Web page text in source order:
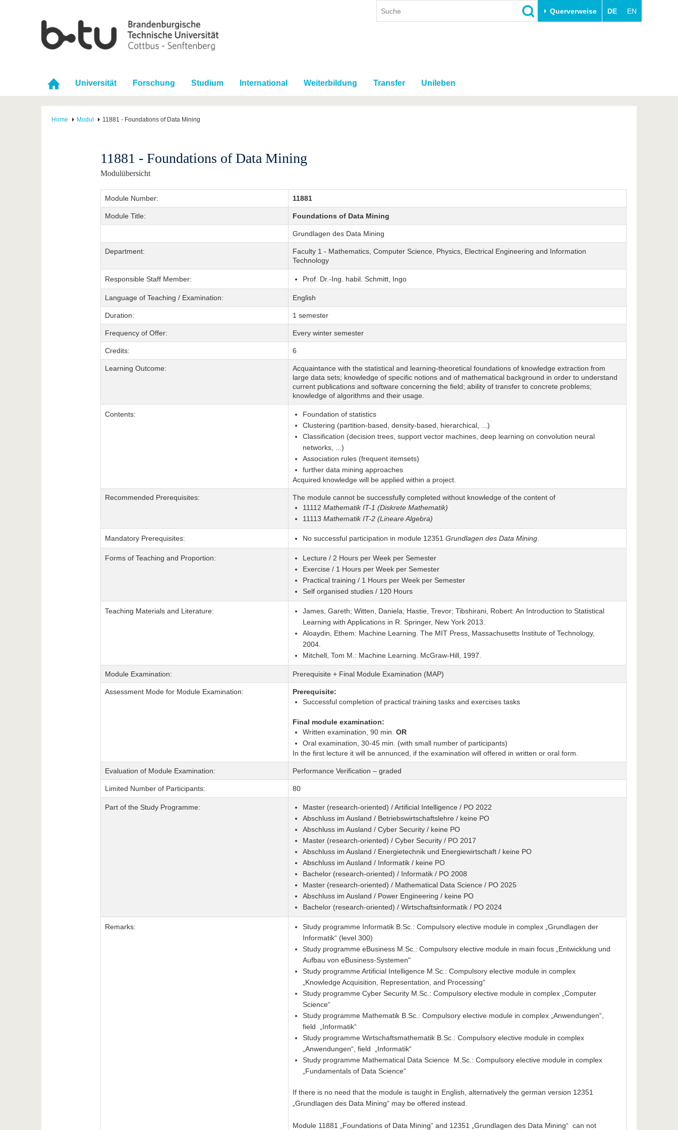
Querverweise DE EN
Universität Forschung Studium International Weiterbildung Transfer Unileben
Home Modul 11881 - Foundations of Data Mining
11881 - Foundations of Data Mining
Modulübersicht
Module Number: 11881
Module Title: Foundations of Data Mining
Grundlagen des Data Mining
Department:
Faculty 1 - Mathematics, Computer Science, Physics, Electrical Engineering and Information
Technology
Responsible Staff Member: Prof. Dr.-Ing. habil. Schmitt, Ingo
Language of Teaching / Examination: English
Duration: 1 semester
Frequency of Offer: Every winter semester
Credits: 6
Learning Outcome:
Acquaintance with the statistical and learning-theoretical foundations of knowledge extraction from
large data sets; knowledge of specific notions and of mathematical background in order to understand
current publications and software concerning the field; ability of transfer to concrete problems;
knowledge of algorithms and their usage.
Contents:
Foundation of statistics
Clustering (partition-based, density-based, hierarchical, ...)
Classification (decision trees, support vector machines, deep learning on convolution neural
networks, ...)
Association rules (frequent itemsets)
further data mining approaches
Acquired knowledge will be applied within a project.
Recommended Prerequisites:
The module cannot be successfully completed without knowledge of the content of
11112 Mathematik IT-1 (Diskrete Mathematik)
11113 Mathematik IT-2 (Lineare Algebra)
Mandatory Prerequisites: No successful participation in module 12351 Grundlagen des Data Mining.
Forms of Teaching and Proportion:
Lecture / 2 Hours per Week per Semester
Exercise / 1 Hours per Week per Semester
Practical training / 1 Hours per Week per Semester
Self organised studies / 120 Hours
Teaching Materials and Literature:
James, Gareth; Witten, Daniela; Hastie, Trevor; Tibshirani, Robert: An Introduction to Statistical
Learning with Applications in R. Springer, New York 2013.
Aloaydin, Ethem: Machine Learning. The MIT Press, Massachusetts Institute of Technology,
2004.
Mitchell, Tom M.: Machine Learning. McGraw-Hill, 1997.
Module Examination: Prerequisite + Final Module Examination (MAP)
Assessment Mode for Module Examination:
Prerequisite:
Successful completion of practical training tasks and exercises tasks
Final module examination:
Written examination, 90 min. OR
Oral examination, 30-45 min. (with small number of participants)
In the first lecture it will be annunced, if the examination will offered in written or oral form.
Evaluation of Module Examination: Performance Verification – graded
Limited Number of Participants: 80
Part of the Study Programme:
Master (research-oriented) / Artificial Intelligence / PO 2022
Abschluss im Ausland / Betriebswirtschaftslehre / keine PO
Abschluss im Ausland / Cyber Security / keine PO
Master (research-oriented) / Cyber Security / PO 2017
Abschluss im Ausland / Energietechnik und Energiewirtschaft / keine PO
Abschluss im Ausland / Informatik / keine PO
Bachelor (research-oriented) / Informatik / PO 2008
Master (research-oriented) / Mathematical Data Science / PO 2025
Abschluss im Ausland / Power Engineering / keine PO
Bachelor (research-oriented) / Wirtschaftsinformatik / PO 2024
Remarks:
Study programme Informatik B.Sc.: Compulsory elective module in complex „Grundlagen der
Informatik“ (level 300)
Study programme eBusiness M.Sc.: Compulsory elective module in main focus „Entwicklung und
Aufbau von eBusiness-Systemen"
Study programme Artificial Intelligence M.Sc.: Compulsory elective module in complex
„Knowledge Acquisition, Representation, and Processing“
Study programme Cyber Security M.Sc.: Compulsory elective module in complex „Computer
Science“
Study programme Mathematik B.Sc.: Compulsory elective module in complex „Anwendungen“,
field „Informatik“
Study programme Wirtschaftsmathematik B.Sc.: Compulsory elective module in complex
„Anwendungen“, field „Informatik“
Study programme Mathematical Data Science M.Sc.: Compulsory elective module in complex
„Fundamentals of Data Science“
If there is no need that the module is taught in English, alternatively the german version 12351
„Grundlagen des Data Mining“ may be offered instead.
Module 11881 „Foundations of Data Mining“ and 12351 „Grundlagen des Data Mining“ can not